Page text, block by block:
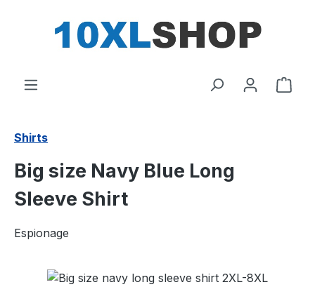
Shirts
Big size Navy Blue Long
Sleeve Shirt
Espionage
Skip image gallery